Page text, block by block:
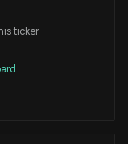
ticker